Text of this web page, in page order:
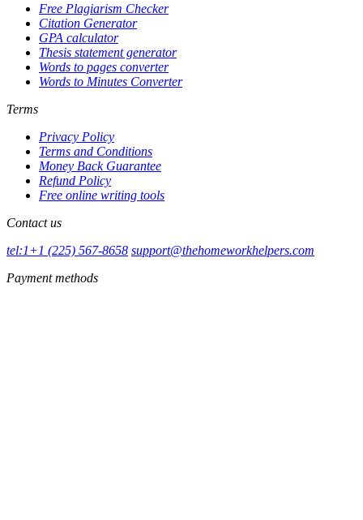
Free Plagiarism Checker
Citation Generator
GPA calculator
Thesis statement generator
Words to pages converter
Words to Minutes Converter
Terms
Privacy Policy
Terms and Conditions
Money Back Guarantee
Refund Policy
Free online writing tools
Contact us
tel:1+1 (225) 567-8658 support@thehomeworkhelpers.com
Payment methods